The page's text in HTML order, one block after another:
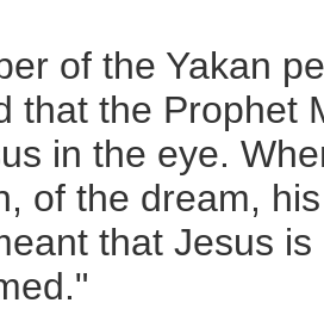
of the Yakan
that the Prophet
in the eye.
of the dream,
that Jesus